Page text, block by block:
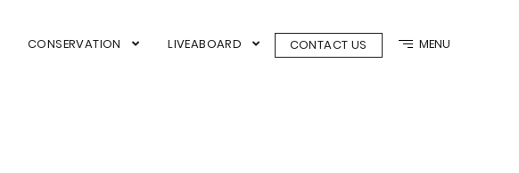
MENU
CONSERVATION LIVEABOARD CONTACT US